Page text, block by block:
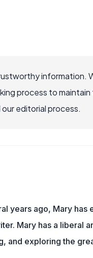
information.
process to
editorial process.
years ago, Mary has
Mary has a liberal
and exploring the